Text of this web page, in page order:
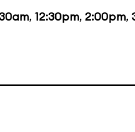
, 12:30pm, 2:00pm,